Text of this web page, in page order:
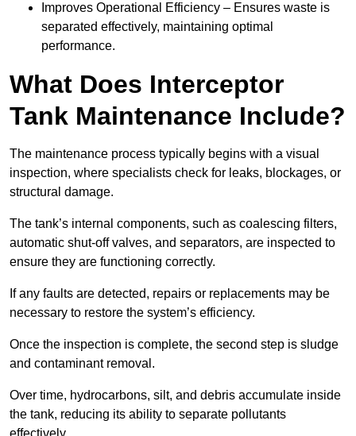
Improves Operational Efficiency – Ensures waste is
separated effectively, maintaining optimal
performance.
What Does Interceptor
Tank Maintenance Include?
The maintenance process typically begins with a visual
inspection, where specialists check for leaks, blockages, or
structural damage.
The tank’s internal components, such as coalescing filters,
automatic shut-off valves, and separators, are inspected to
ensure they are functioning correctly.
If any faults are detected, repairs or replacements may be
necessary to restore the system’s efficiency.
Once the inspection is complete, the second step is sludge
and contaminant removal.
Over time, hydrocarbons, silt, and debris accumulate inside
the tank, reducing its ability to separate pollutants